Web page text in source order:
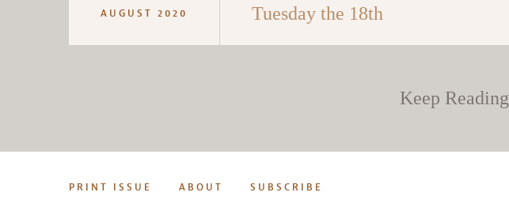
AUGUST 2020 Tuesday the 18th
Keep Reading
PRINT ISSUE ABOUT SUBSCRIBE